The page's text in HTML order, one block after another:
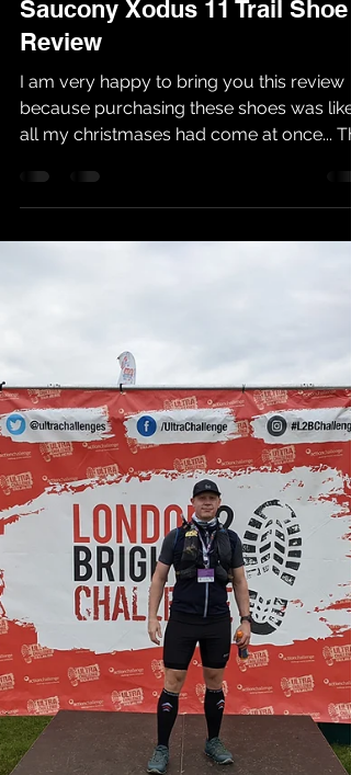
Robert Brown
Sep 5, 2021
Saucony Xodus 11 Trail Shoe
Review
because purchasing these shoes was like
all my christmases had come at once...
year I have...